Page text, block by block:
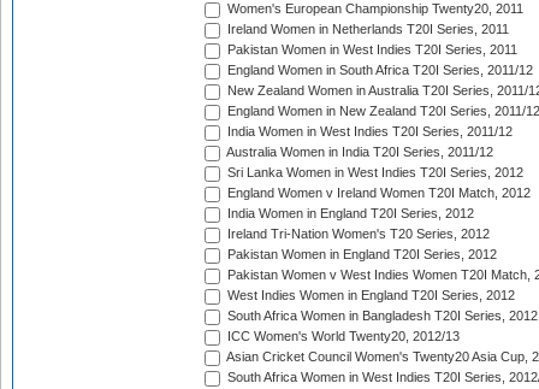
Women's European Championship Twenty20, 2011
Ireland Women in Netherlands T20I Series, 2011
Pakistan Women in West Indies T20I Series, 2011
England Women in South Africa T20I Series, 2011/12
New Zealand Women in Australia T20I Series, 2011/
England Women in New Zealand T20I Series, 2011/12
India Women in West Indies T20I Series, 2011/12
Australia Women in India T20I Series, 2011/12
Sri Lanka Women in West Indies T20I Series, 2012
England Women v Ireland Women T20I Match, 2012
India Women in England T20I Series, 2012
Ireland Tri-Nation Women's T20 Series, 2012
Pakistan Women in England T20I Series, 2012
Pakistan Women v West Indies Women T20I Match,
West Indies Women in England T20I Series, 2012
South Africa Women in Bangladesh T20I Series, 2012
ICC Women's World Twenty20, 2012/13
Asian Cricket Council Women's Twenty20 Asia Cup,
South Africa Women in West Indies T20I Series,